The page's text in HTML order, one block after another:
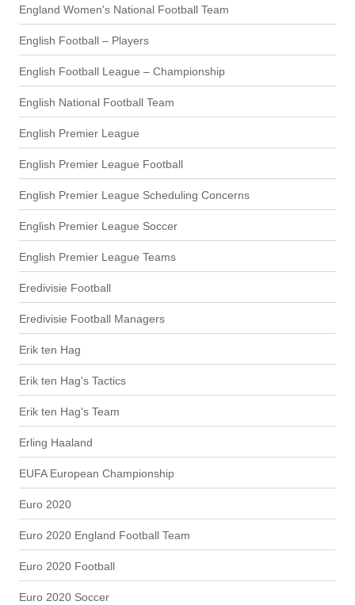
England Women's National Football Team
English Football – Players
English Football League – Championship
English National Football Team
English Premier League
English Premier League Football
English Premier League Scheduling Concerns
English Premier League Soccer
English Premier League Teams
Eredivisie Football
Eredivisie Football Managers
Erik ten Hag
Erik ten Hag's Tactics
Erik ten Hag's Team
Erling Haaland
EUFA European Championship
Euro 2020
Euro 2020 England Football Team
Euro 2020 Football
Euro 2020 Soccer